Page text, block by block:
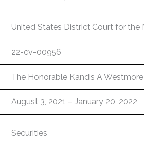
United States District Court for the
22-cv-00956
The Honorable Kandis A Westmore
August 3, 2021 – January 20, 2022
Securities